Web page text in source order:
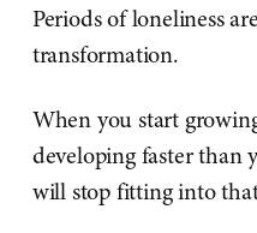
Periods of loneliness
transformation.
When you start
developing faster than
will stop fitting into